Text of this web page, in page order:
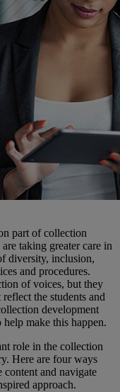
part of collection
taking greater care in
diversity, inclusion,
and procedures.
of voices, but they
the students and
development
make this happen.
role in the collection
Here are four ways
and navigate
approach.